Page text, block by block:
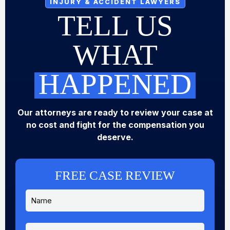
INJURY & ACCIDENT LAWYERS
TELL US
WHAT
HAPPENED
Our attorneys are ready to review your case at
no cost and fight for the compensation you
deserve.
FREE CASE REVIEW
N
m
e
P